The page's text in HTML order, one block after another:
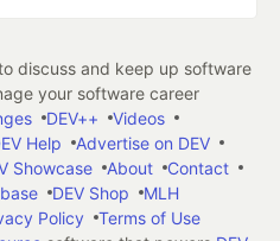
discuss and keep up software
your software career
DEV++
Videos
Help
Advertise on DEV
Showcase About
Contact
DEV Shop
MLH
Policy
Terms of Use